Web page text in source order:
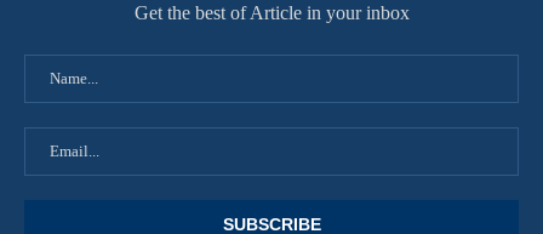
Get the best of Article in your inbox